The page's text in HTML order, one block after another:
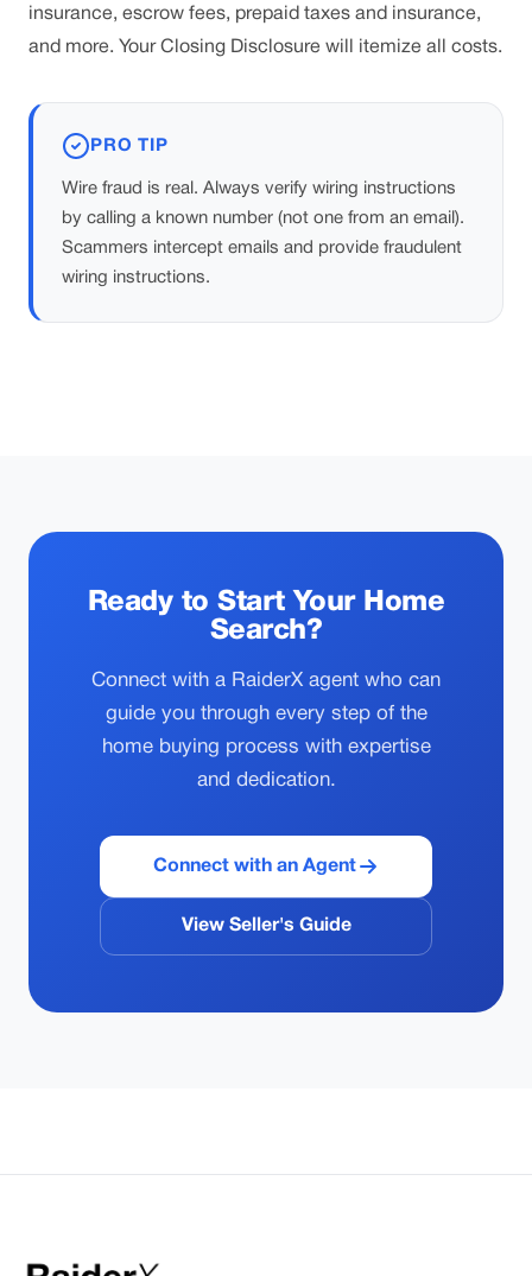
insurance, escrow fees, prepaid taxes and insurance,
and more. Your Closing Disclosure will itemize all costs.
PRO TIP
Wire fraud is real. Always verify wiring instructions
by calling a known number (not one from an email).
Scammers intercept emails and provide fraudulent
wiring instructions.
Ready to Start Your Home
Search?
Connect with a RaiderX agent who can
guide you through every step of the
home buying process with expertise
and dedication.
Connect with an Agent
View Seller's Guide